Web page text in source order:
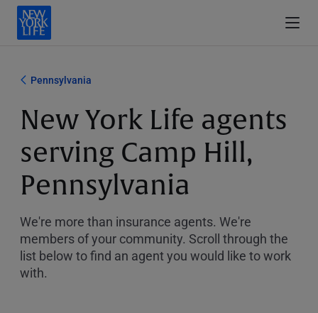
Pennsylvania
New York Life agents
serving Camp Hill,
Pennsylvania
We're more than insurance agents. We're
members of your community. Scroll through the
list below to find an agent you would like to work
with.